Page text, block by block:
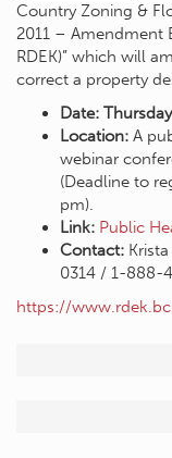
Country Zoning &
2011 – Amendment
RDEK)” which will
correct a property
Date:
Location: A
webinar
(Deadline to
pm).
Link: Public
Contact:
0314 / 1-888-
https://